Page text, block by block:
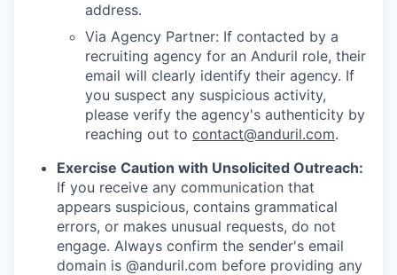
address.
Via Agency Partner: If contacted by a
recruiting agency for an Anduril role, their
email will clearly identify their agency. If
you suspect any suspicious activity,
please verify the agency's authenticity by
reaching out to contact@anduril.com.
Exercise Caution with Unsolicited Outreach:
If you receive any communication that
appears suspicious, contains grammatical
errors, or makes unusual requests, do not
engage. Always confirm the sender's email
domain is @anduril.com before providing any